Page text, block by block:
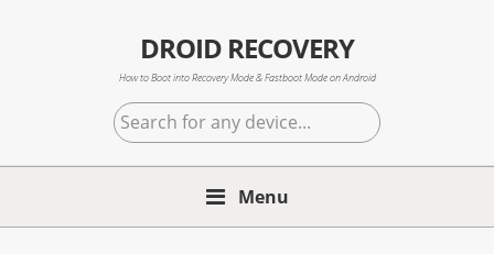
DROID RECOVERY
How to Boot into Recovery Mode & Fastboot Mode on Android
Search
for
any
Menu